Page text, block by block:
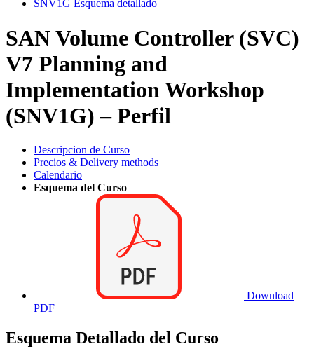
SNV1G Esquema detallado
SAN Volume Controller (SVC)
V7 Planning and
Implementation Workshop
(SNV1G) – Perfil
Descripcion de Curso
Precios & Delivery methods
Calendario
Esquema del Curso
Download
PDF
Esquema Detallado del Curso